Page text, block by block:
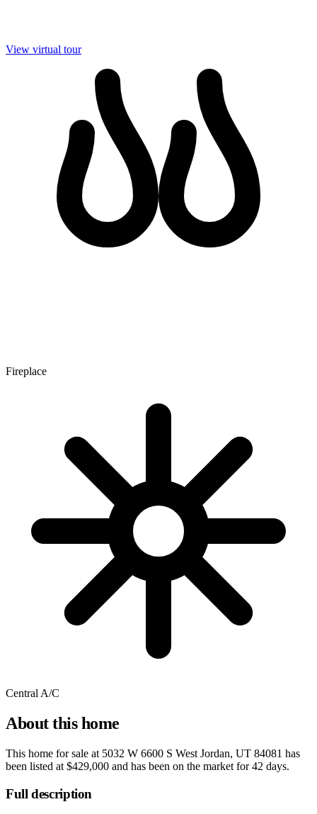
View virtual tour
Fireplace
Central A/C
About this home
This home for sale at 5032 W 6600 S West Jordan, UT 84081 has
been listed at $429,000 and has been on the market for42 days.
Full description